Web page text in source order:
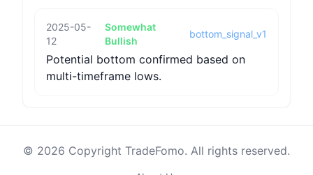
2025-05-
12
Somewhat
Bullish
bottom_signal_v1
Potential bottom confirmed based on
multi-timeframe lows.
© 2026 Copyright TradeFomo. All rights reserved.